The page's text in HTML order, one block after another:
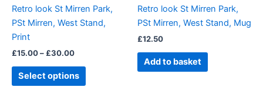
Retro look St Mirren Park,
PSt Mirren, West Stand,
Print
£15.00– £30.00
Select options
chosen
on
page
Retro look St Mirren Park,
PSt Mirren, West Stand, Mug
£12.50
Add to basket